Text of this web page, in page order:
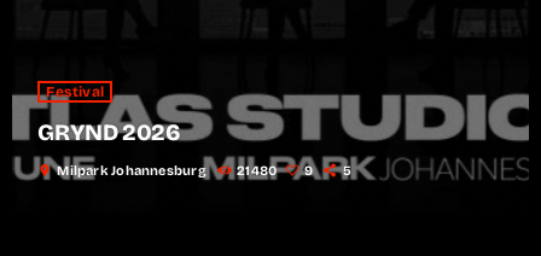
Festival
GRYND 2026
location_on Milpark Johannesburg 21480 9 5